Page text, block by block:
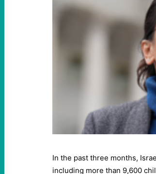
In the past three months,
including more than 9,600